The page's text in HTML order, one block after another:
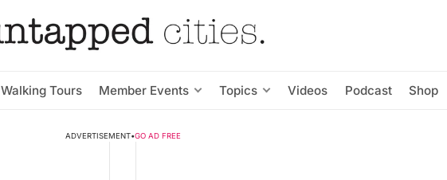
Walking Tours Member Events Topics Videos Podcast Shop
ADVERTISEMENT•GO AD FREE